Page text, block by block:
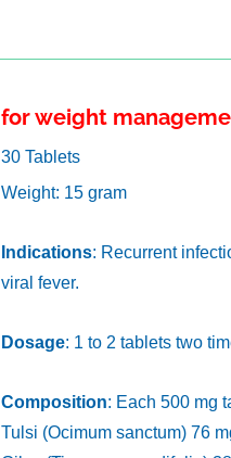
for weight
30 Tablets
Weight: 15 gram
Indications: Recurrent
viral fever.
Dosage: 1 to 2 tablets two
Composition: Each 500 mg
Tulsi (Ocimum sanctum) 76